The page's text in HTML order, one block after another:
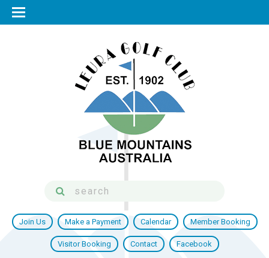
Join Us Make a Payment Calendar Member Booking
Visitor Booking Contact Facebook